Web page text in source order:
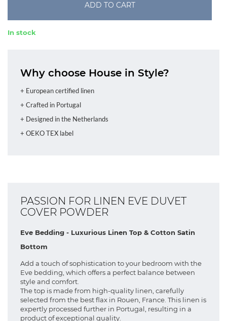
ADD TO CART
In stock
Why choose House in Style?
+ European certified linen
+ Crafted in Portugal
+ Designed in the Netherlands
+ OEKO TEX label
PASSION FOR LINEN EVE DUVET
COVER POWDER
Eve Bedding - Luxurious Linen Top & Cotton Satin
Bottom
Add a touch of sophistication to your bedroom with the
Eve bedding, which offers a perfect balance between
style and comfort.
The top is made from high-quality linen, carefully
selected from the best flax in Rouen, France. This linen is
expertly processed further in Portugal, resulting in a
product of exceptional quality.